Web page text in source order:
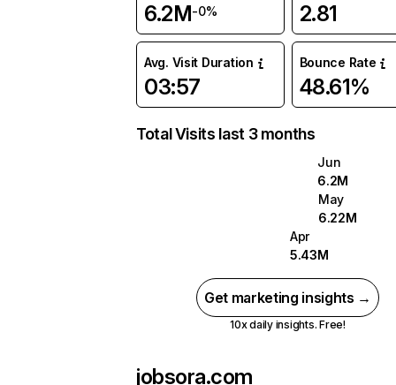
6.2M-0% 2.81
Avg. Visit Duration
03:57
Bounce Rate
48.61%
Total Visits last 3 months
Jun
6.2M
May
6.22M
Apr
5.43M
Get marketing insights →
10x daily insights. Free!
jobsora.com